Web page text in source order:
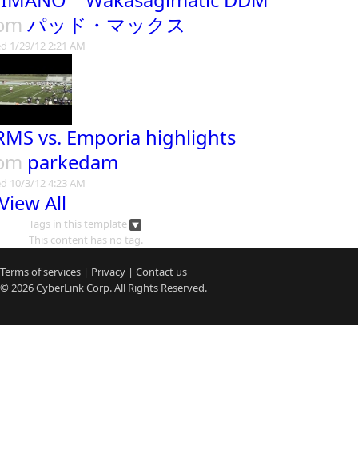
パッド・マックス
1/29/12 2:21 AM
vs. Emporia highlights
parkedam
10/3/12 4:23 AM
All
Tags in this template
This content has no tag.
Terms of services | Privacy | Contact us
© 2026CyberLinkCorp. All Rights Reserved.